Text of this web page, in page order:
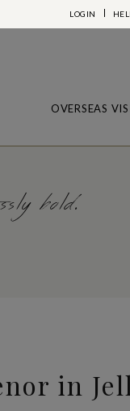
LOGIN
OVERSEAS
bold.
in